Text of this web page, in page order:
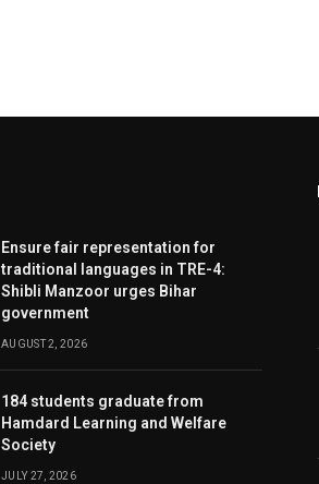
Ensure fair representation for
traditional languages in TRE-4:
Shibli Manzoor urges Bihar
government
AUGUST 2, 2026
184 students graduate from
Hamdard Learning and Welfare
Society
JULY 27, 2026